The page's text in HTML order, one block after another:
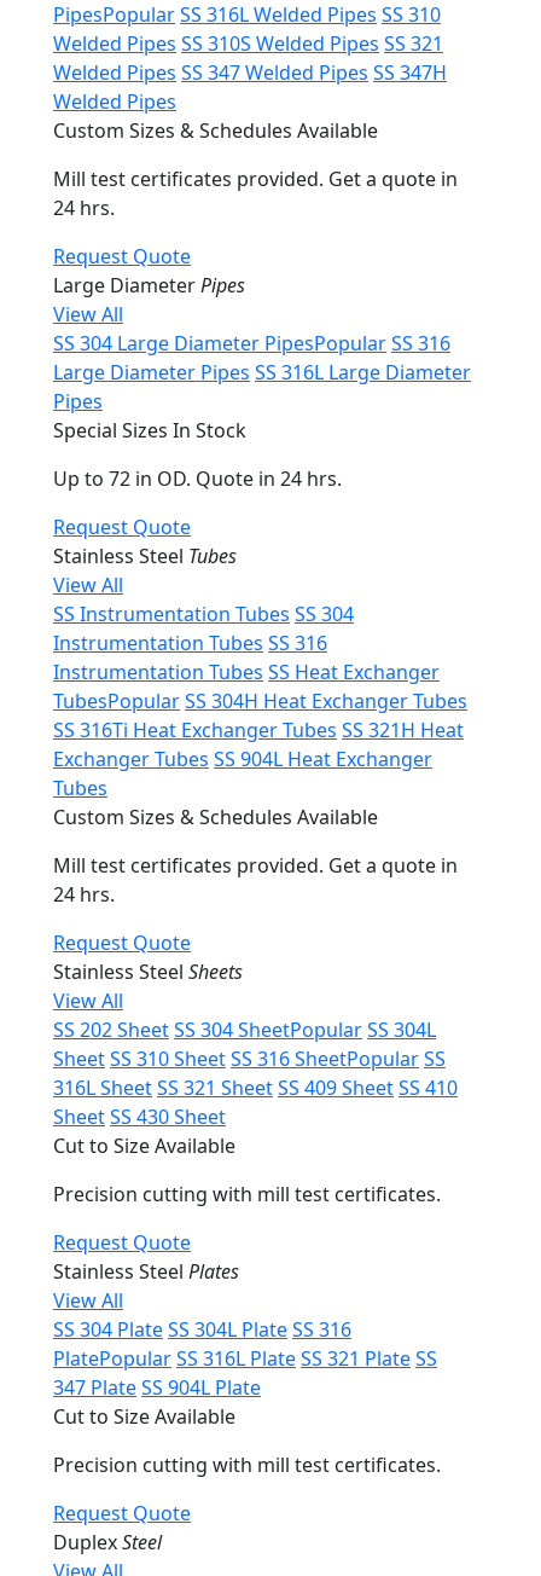
PipesPopularSS 316L Welded Pipes SS 310
Welded Pipes SS 310S Welded Pipes SS 321
Welded Pipes SS 347 Welded Pipes SS 347H
Welded Pipes
Custom Sizes & Schedules Available
Mill test certificates provided. Get a quote in
24 hrs.
Request Quote
Large DiameterPipes
View All
SS 304 Large Diameter PipesPopularSS 316
Large Diameter Pipes SS 316L Large Diameter
Pipes
Special Sizes In Stock
Up to 72 in OD. Quote in 24 hrs.
Request Quote
Stainless Steel Tubes
View All
SS Instrumentation Tubes SS 304
Instrumentation Tubes SS 316
Instrumentation Tubes SS Heat Exchanger
TubesPopularSS 304H Heat Exchanger Tubes
SS 316Ti Heat Exchanger Tubes SS 321H Heat
Exchanger Tubes SS 904L Heat Exchanger
Tubes
Custom Sizes & Schedules Available
Mill test certificates provided. Get a quote in
24 hrs.
Request Quote
Stainless Steel Sheets
View All
SS 202 SheetSS 304 SheetPopularSS 304L
SheetSS 310 SheetSS 316 SheetPopularSS
316L SheetSS 321 SheetSS 409 SheetSS 410
SheetSS 430 Sheet
Cut to Size Available
Precision cutting with mill test certificates.
Request Quote
Stainless Steel Plates
View All
SS 304 PlateSS 304L PlateSS 316
PlatePopularSS 316L PlateSS 321 PlateSS
347 PlateSS 904L Plate
Cut to Size Available
Precision cutting with mill test certificates.
Request Quote
DuplexSteel